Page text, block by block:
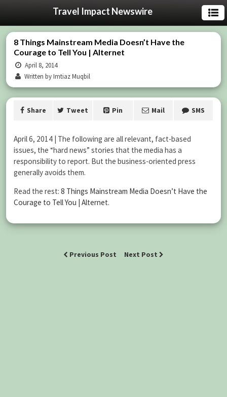
Travel Impact Newswire
8 Things Mainstream Media Doesn’t Have the
Courage to Tell You | Alternet
April 8, 2014
Written by Imtiaz Muqbil
Share Tweet Pin Mail SMS
April 6, 2014 | The following are all relevant, fact-based
issues, the “hard news” stories that the media has a
responsibility to report. But the business-oriented press
generally avoids them.
Read the rest: 8 Things Mainstream Media Doesn’t Have the
Courage to Tell You | Alternet.
Previous Post Next Post